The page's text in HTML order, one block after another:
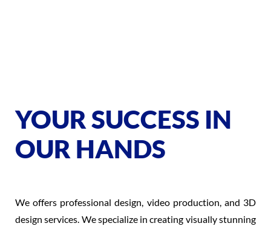
YOUR SUCCESS IN
OUR HANDS
We offers professional design, video production, and 3D
design services. We specialize in creating visually stunning